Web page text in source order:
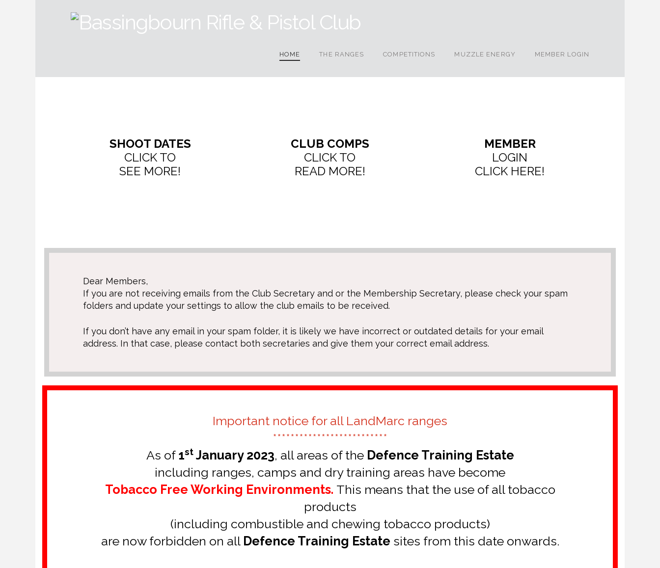
HOME THE RANGES COMPETITIONS MUZZLE ENERGY MEMBER LOGIN
SHOOT DATES
CLICK TO
SEE MORE!
CLUB COMPS
CLICK TO
READ MORE!
MEMBER
LOGIN
CLICK HERE!
Dear Members,
If you are not receiving emails from the Club Secretary and or the Membership Secretary, please check your spam
folders and update your settings to allow the club emails to be received.
If you don’t have any email in your spam folder, it is likely we have incorrect or outdated details for your email
address. In that case, please contact both secretaries and give them your correct email address.
Important notice for all LandMarc ranges
**************************
As of 1stJanuary 2023, all areas of the Defence Training Estate
including ranges, camps and dry training areas have become
Tobacco Free Working Environments. This means that the use of all tobacco
products
(including combustible and chewing tobacco products)
are now forbidden on all Defence Training Estate sites from this date onwards.